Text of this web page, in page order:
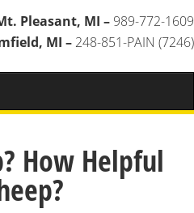
Pleasant, MI – 989-772-1609
MI – 248-851-PAIN (7246)
How Helpful